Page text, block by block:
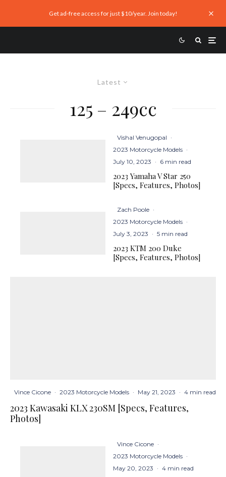
Get ad-free access for just $10/year. Join today!
Latest
125 – 249cc
Vishal Venugopal ·
2023 Motorcycle Models ·
July 10, 2023 · 6 min read
2023 Yamaha V Star 250
[Specs, Features, Photos]
Zach Poole ·
2023 Motorcycle Models ·
July 3, 2023 · 5 min read
2023 KTM 200 Duke
[Specs, Features, Photos]
Vince Cicone · 2023 Motorcycle Models · May 21, 2023 · 4 min read
2023 Kawasaki KLX 230SM [Specs, Features,
Photos]
Vince Cicone ·
2023 Motorcycle Models ·
May 20, 2023 · 4 min read